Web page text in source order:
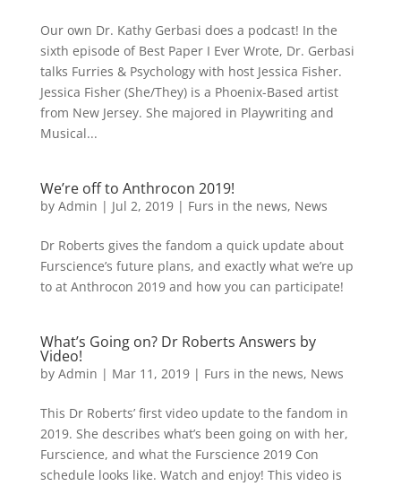
Our own Dr. Kathy Gerbasi does a podcast! In the
sixth episode of Best Paper I Ever Wrote, Dr. Gerbasi
talks Furries & Psychology with host Jessica Fisher.
Jessica Fisher (She/They) is a Phoenix-Based artist
from New Jersey. She majored in Playwriting and
Musical...
We’re off to Anthrocon 2019!
by Admin | Jul 2, 2019| Furs in the news, News
Dr Roberts gives the fandom a quick update about
Furscience’s future plans, and exactly what we’re up
to at Anthrocon 2019 and how you can participate!
What’s Going on? Dr Roberts Answers by
Video!
by Admin | Mar 11, 2019| Furs in the news, News
This Dr Roberts’ first video update to the fandom in
2019. She describes what’s been going on with her,
Furscience, and what the Furscience 2019 Con
schedule looks like. Watch and enjoy! This video is